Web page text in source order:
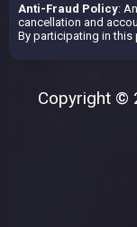
Anti-Fraud Policy:
cancellation and
By participating in this
Copyright ©